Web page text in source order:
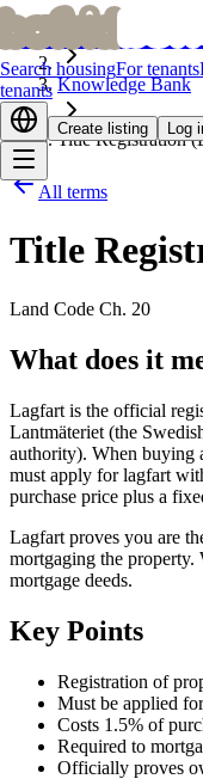
bofrid
Search housingFor tenants
tenants
Create listing Log
Knowledge Bank
Title Registration
All terms
Title
Land Code Ch. 20
What does it
Lagfart is the official
Lantmäteriet (the
authority). When buying
must apply for lagfart
purchase price plus a
Lagfart proves you are
mortgaging the
mortgage deeds.
Key Points
Registration of
Must be applied
Costs 1.5% of
Required to
Officially proves